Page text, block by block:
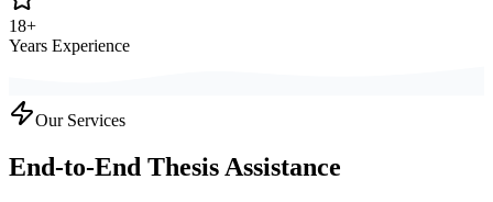
18+
Years Experience
Our Services
End-to-End Thesis Assistance